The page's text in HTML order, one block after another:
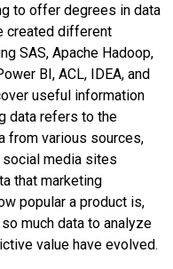
to offer degrees in data
created different
SAS, Apache Hadoop,
BI, ACL, IDEA, and
useful information
data refers to the
from various sources,
social media sites
that marketing
popular a product is,
much data to analyze
value have evolved.